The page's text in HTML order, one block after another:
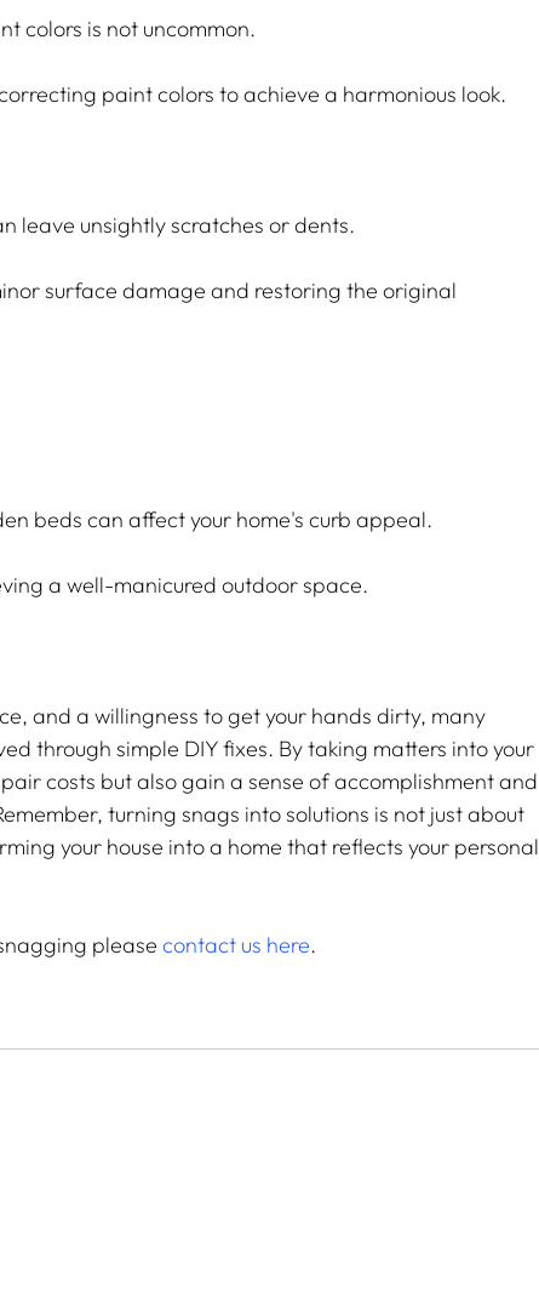
colors is not uncommon.
paint colors to achieve a harmonious look.
leave unsightly scratches or dents.
surface damage and restoring the original
beds can affect your home's curb appeal.
a well-manicured outdoor space.
and a willingness to get your hands dirty, many
through simple DIY fixes. By taking matters into your
costs but also gain a sense of accomplishment and
turning snags into solutions is not just about
your house into a home that reflects your personal
please contact us here.